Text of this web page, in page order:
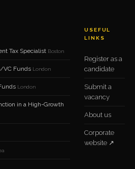
Tax Specialist Boston
VC Funds London
London
in a High-Growth
USEFUL
LINKS
Register as a
candidate
Submit a
vacancy
About us
Corporate
website ↗